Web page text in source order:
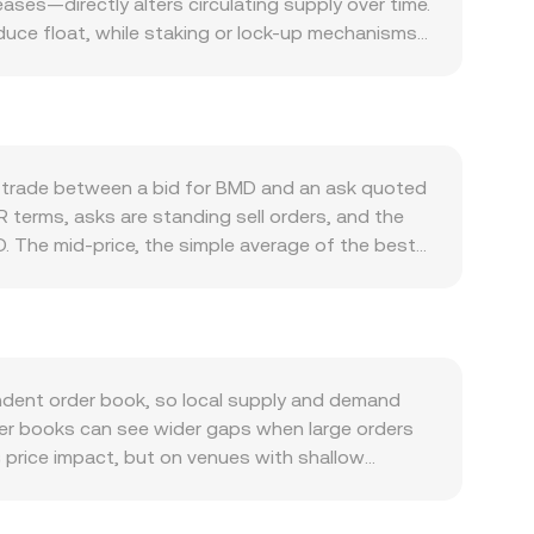
float, while staking or lock-up mechanisms
or collateralization increase the need to hold
risk, while rulings affecting Moonriver
often arise from technical market dynamics
BMD options are listed, and large on-chain
between a bid for BMD and an ask quoted
terms, asks are standing sell orders, and the
mid-price, the simple average of the best
For practical conversions, the arithmetic is
for a target MOVR value is BMD Amount =
terms is the ratio of pool reserves (price ≈
back into centralized quotes through
order book, so local supply and demand
books can see wider gaps when large orders
impact, but on venues with shallow